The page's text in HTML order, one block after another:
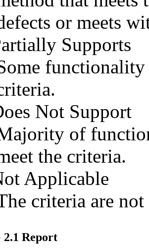
or meets
Supports
Not Support
of
the criteria.
Applicable
criteria are
Report